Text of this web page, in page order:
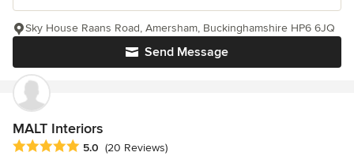
Send Message
Sky House Raans Road, Amersham, Buckinghamshire HP6 6JQ
MALT Interiors
Average rating: 5 out of 5 stars
5.0 (20 Reviews)